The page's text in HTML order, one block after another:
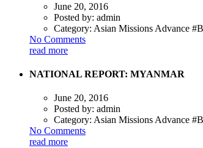
June 20, 2016
Posted by: admin
Category: Asian Missions Advance
No Comments
read more
NATIONAL REPORT: MYANMAR
June 20, 2016
Posted by: admin
Category: Asian Missions Advance
No Comments
read more